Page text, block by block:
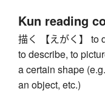
Kun reading
描く 【えがく】 to
to describe, to
a certain shape
an object, etc.)